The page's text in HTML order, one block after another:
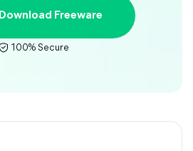
Download Freeware
100% Secure